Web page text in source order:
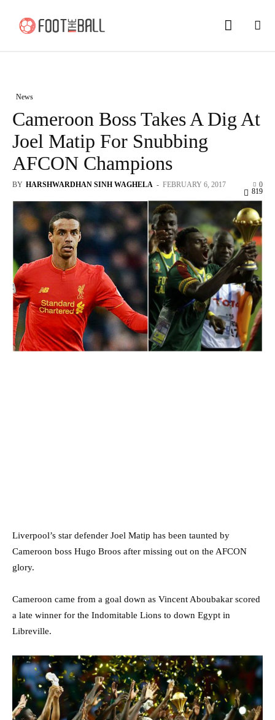
News
Cameroon Boss Takes A Dig At
Joel Matip For Snubbing
AFCON Champions
BY HARSHWARDHAN SINH WAGHELA - FEBRUARY 6, 2017 0
819
Liverpool’s star defender Joel Matip has been taunted by
Cameroon boss Hugo Broos after missing out on the AFCON
glory.
Cameroon came from a goal down as Vincent Aboubakar scored
a late winner for the Indomitable Lions to down Egypt in
Libreville.